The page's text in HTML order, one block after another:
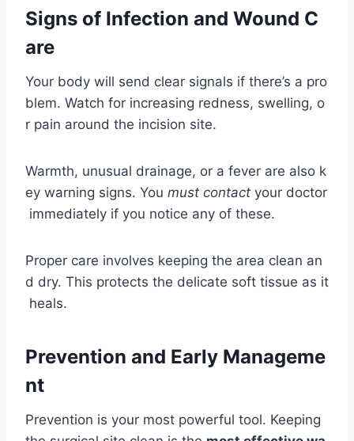
Signs of Infection and Wound C
are
Your body will send clear signals if there’s a pro
blem. Watch for increasing redness, swelling, o
r pain around the incision site.
Warmth, unusual drainage, or a fever are also k
ey warning signs. You must contact your doctor
immediately if you notice any of these.
Proper care involves keeping the area clean an
d dry. This protects the delicate soft tissue as it
heals.
Prevention and Early Manageme
nt
Prevention is your most powerful tool. Keeping